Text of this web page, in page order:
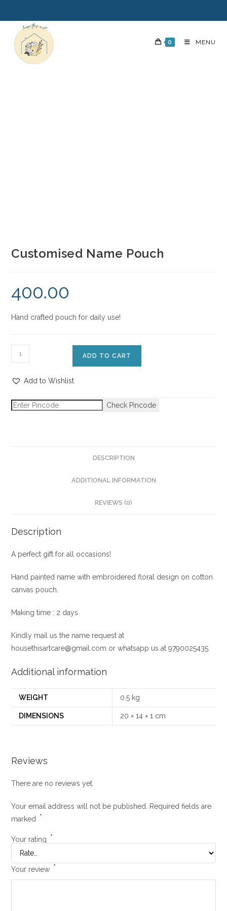
0 MENU
Customised Name Pouch
400.00
Hand crafted pouch for daily use!
ADD TO CART
Add to Wishlist
Check Pincode
DESCRIPTION
ADDITIONAL INFORMATION
REVIEWS (0)
Description
A perfect gift for all occasions!
Hand painted name with embroidered floral design on cotton
canvas pouch.
Making time : 2 days
Kindly mail us the name request at
housethisartcare@gmail.com or whatsapp us at 9790025435.
Additional information
WEIGHT 0.5 kg
DIMENSIONS 20 × 14 × 1 cm
Reviews
There are no reviews yet.
Your email address will not be published.
Required fields are
marked
*
Your rating *
Your review *